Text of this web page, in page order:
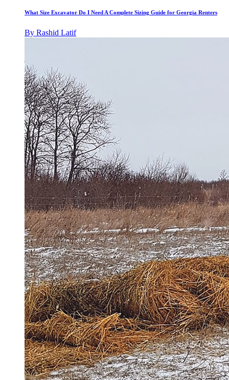
What Size Excavator Do I Need A Complete Sizing Guide for Georgia Renters
By Rashid Latif